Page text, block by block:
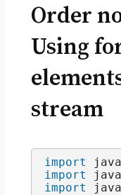
Order
Using
stream
import
import
import